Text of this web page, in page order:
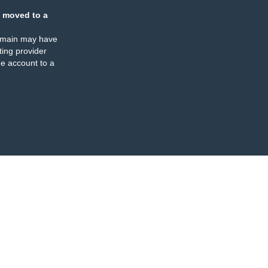
moved to a
may have
provider
account to a